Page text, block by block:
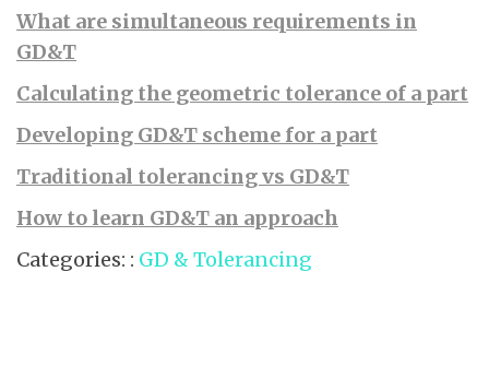
What are simultaneous requirements in
GD&T
Calculating the geometric tolerance of a part
Developing GD&T scheme for a part
Traditional tolerancing vs GD&T
How to learn GD&T an approach
Categories: : GD & Tolerancing